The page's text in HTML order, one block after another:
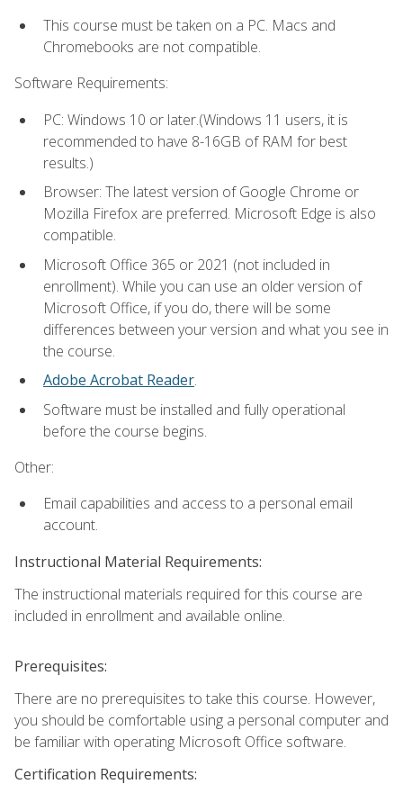
This course must be taken on a PC. Macs and
Chromebooks are not compatible.
Software Requirements:
PC: Windows 10 or later.(Windows 11 users, it is
recommended to have 8-16GB of RAM for best
results.)
Browser: The latest version of Google Chrome or
Mozilla Firefox are preferred. Microsoft Edge is also
compatible.
Microsoft Office 365 or 2021 (not included in
enrollment). While you can use an older version of
Microsoft Office, if you do, there will be some
differences between your version and what you see in
the course.
Adobe Acrobat Reader.
Software must be installed and fully operational
before the course begins.
Other:
Email capabilities and access to a personal email
account.
Instructional Material Requirements:
The instructional materials required for this course are
included in enrollment and available online.
Prerequisites:
There are no prerequisites to take this course. However,
you should be comfortable using a personal computer and
be familiar with operating Microsoft Office software.
Certification Requirements: